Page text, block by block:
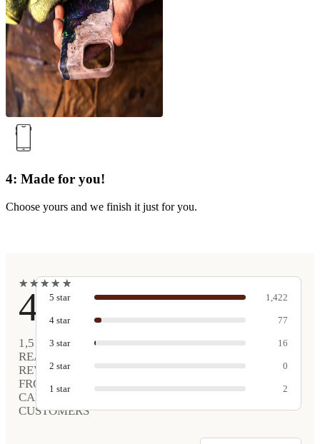
4: Made for you!
Choose yours and we finish it just for you.
★
★★
★★
★★
★ ★
★
4.9
1,517
REAL
REVIEWS
FROM
CARVED
CUSTOMERS
5 star 1,422
4 star 77
3 star 16
2 star 0
1 star 2